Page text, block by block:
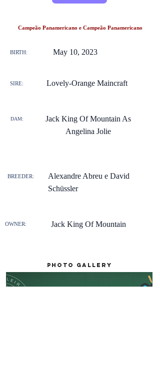
Campeão Panamericano e Campeão Panamericano
May 10, 2023
BIRTH:
SIRE: Lovely-Orange Maincraft
DAM:
Jack King Of Mountain As
Angelina Jolie
Alexandre Abreu e David
Schüssler
BREEDER:
OWNER: Jack King Of Mountain
Photo gallery